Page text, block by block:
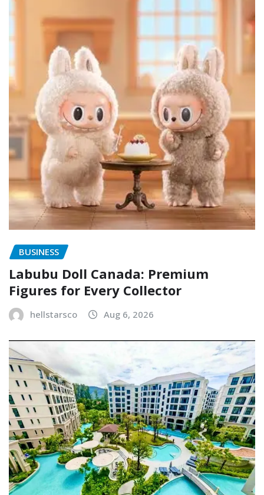
BUSINESS
Labubu Doll Canada: Premium
Figures for Every Collector
hellstarsco Aug 6, 2026